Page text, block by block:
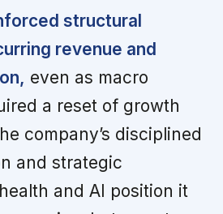
structural
revenue and
even as macro
a reset of growth
company’s disciplined
and strategic
and AI position it